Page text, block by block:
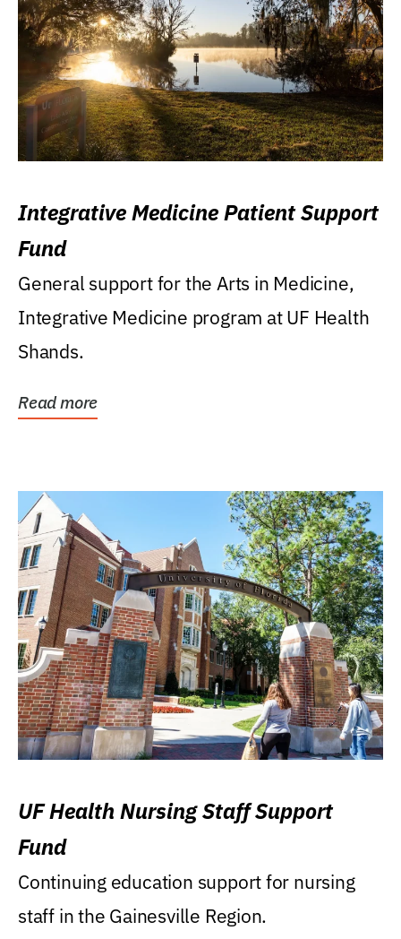
Integrative Medicine Patient Support
Fund
General support for the Arts in Medicine,
Integrative Medicine program at UF Health
Shands.
Read more
UF Health Nursing Staff Support
Fund
Continuing education support for nursing
staff in the Gainesville Region.